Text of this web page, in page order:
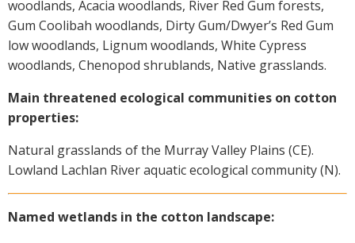
Subscribe
Events
Contact Us
woodlands, Acacia woodlands, River Red Gum forests,
Gum Coolibah woodlands, Dirty Gum/Dwyer’s Red Gum
low woodlands, Lignum woodlands, White Cypress
woodlands, Chenopod shrublands, Native grasslands.
Main threatened ecological communities on cotton
properties:
Natural grasslands of the Murray Valley Plains (CE).
Lowland Lachlan River aquatic ecological community (N).
Named wetlands in the cotton landscape: